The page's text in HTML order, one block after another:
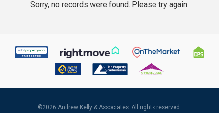
Sorry, no records were found. Please try again.
©2026 Andrew Kelly & Associates. All rights reserved.